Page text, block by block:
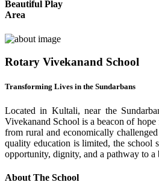
Beautiful Play
Area
Rotary Vivekanand School
Transforming Lives in the Sundarbans
Located in Kultali, near the
Vivekanand School is a beacon of
from rural and economically
quality education is limited, the school
opportunity, dignity, and a pathway to a
About The School